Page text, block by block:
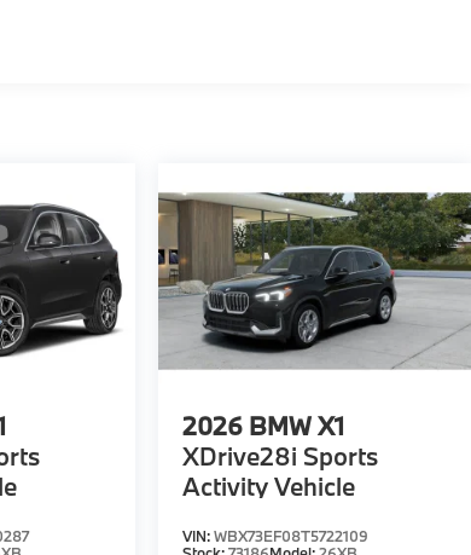
2026 BMW X1
XDrive28i Sports
Activity Vehicle
VIN:WBX73EF08T5722109